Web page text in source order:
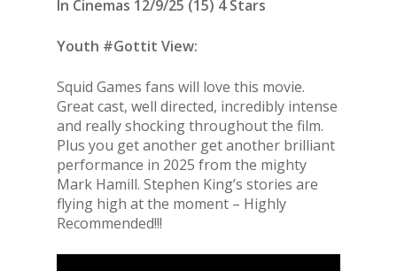
In Cinemas 12/9/25 (15) 4 Stars
Youth #Gottit View:
Squid Games fans will love this movie.
Great cast, well directed, incredibly intense
and really shocking throughout the film.
Plus you get another get another brilliant
performance in 2025 from the mighty
Mark Hamill. Stephen King’s stories are
flying high at the moment – Highly
Recommended!!!